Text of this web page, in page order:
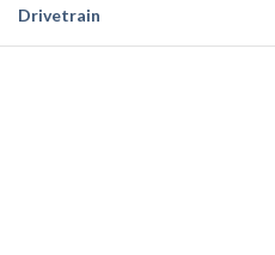
Drivetrain